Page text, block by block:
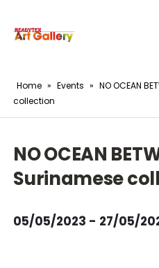
Home » Events » NO OCEAN
collection
NO OCEAN
Surinamese
05/05/2023 - 27/05/